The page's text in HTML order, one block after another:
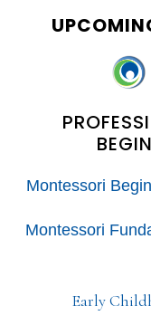
Montessori
Montessori
Early